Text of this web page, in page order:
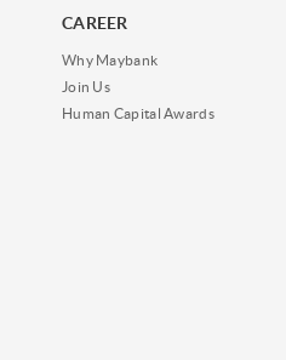
CAREER
Why Maybank
Join Us
Human Capital Awards